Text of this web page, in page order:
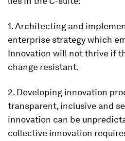
1. Architecting and
enterprise strategy which
Innovation will not thrive if
change resistant.
2. Developing innovation
transparent, inclusive and
innovation can be
collective innovation